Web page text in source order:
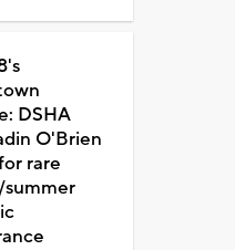
DSHA
O'Brien
rare